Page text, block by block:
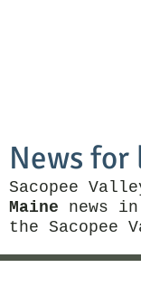
News for
Sacopee
Maine news
the Sacopee